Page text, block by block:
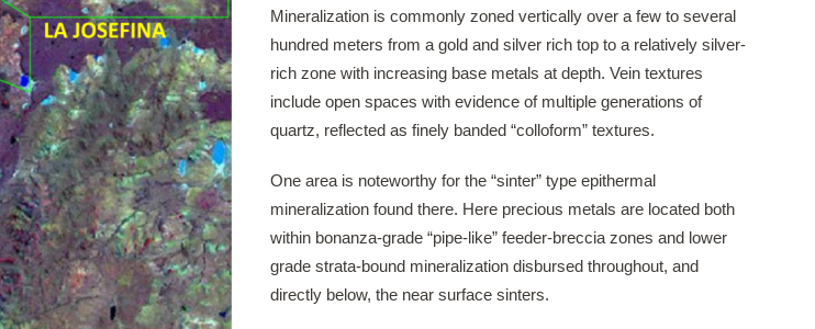
Mineralization is commonly zoned vertically over a few to several
hundred meters from a gold and silver rich top to a relatively silver-
rich zone with increasing base metals at depth. Vein textures
include open spaces with evidence of multiple generations of
quartz, reflected as finely banded “colloform” textures.
One area is noteworthy for the “sinter” type epithermal
mineralization found there. Here precious metals are located both
within bonanza-grade “pipe-like” feeder-breccia zones and lower
grade strata-bound mineralization disbursed throughout, and
directly below, the near surface sinters.